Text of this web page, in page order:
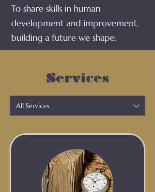
To share skills in human
development and improvement,
building a future we shape.
Services
All Services